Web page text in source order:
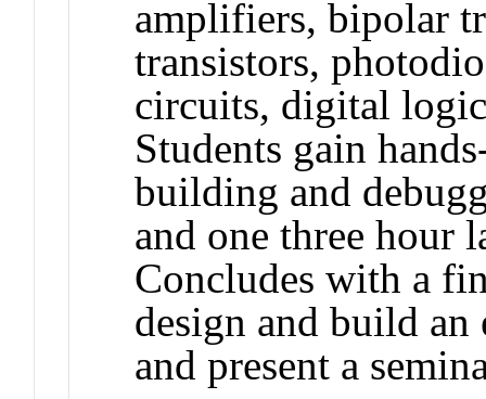
amplifiers, bipolar
transistors,
circuits, digital
Students gain
building and
and one three hour
Concludes with a
design and build
and present a